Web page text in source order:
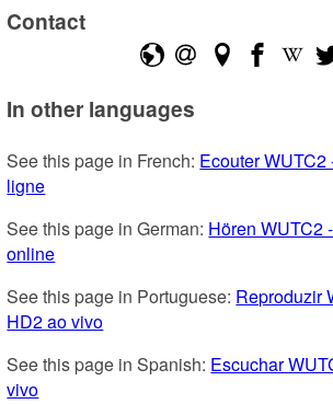
Contact
In other languages
See this page in French: Ecouter
ligne
See this page in German: Hören WUTC2
online
See this page in Portuguese: Reproduzir
HD2 ao vivo
See this page in Spanish: Escuchar
vivo